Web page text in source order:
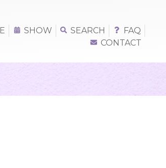
SHOW SEARCH
FAQ
CONTACT